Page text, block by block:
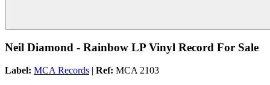
Neil Diamond - Rainbow LP Vinyl Record For Sale
Label: MCA Records | Ref: MCA 2103